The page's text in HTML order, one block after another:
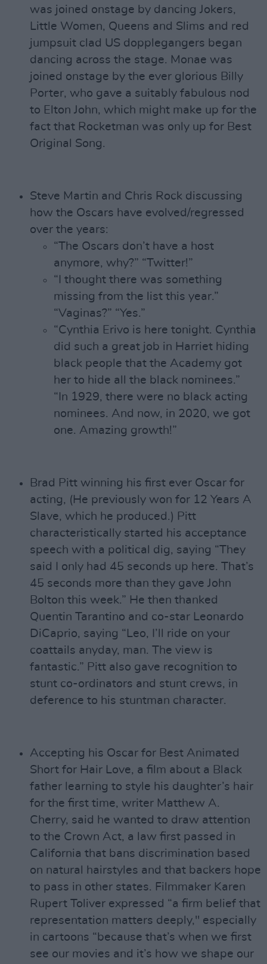
was joined onstage by dancing Jokers,
Little Women, Queens and Slims and red
jumpsuit clad US dopplegangers began
dancing across the stage. Monae was
joined onstage by the ever glorious Billy
Porter, who gave a suitably fabulous nod
to Elton John, which might make up for the
fact that Rocketman was only up for Best
Original Song.
Steve Martin and Chris Rock discussing
how the Oscars have evolved/regressed
over the years:
“The Oscars don’t have a host
anymore, why?” “Twitter!”
“I thought there was something
missing from the list this year.”
“Vaginas?” “Yes.”
“Cynthia Erivo is here tonight. Cynthia
did such a great job in Harriet hiding
black people that the Academy got
her to hide all the black nominees.”
“In 1929, there were no black acting
nominees. And now, in 2020, we got
one. Amazing growth!”
Brad Pitt winning his first ever Oscar for
acting, (He previously won for 12 Years A
Slave, which he produced.) Pitt
characteristically started his acceptance
speech with a political dig, saying “They
said I only had 45 seconds up here. That’s
45 seconds more than they gave John
Bolton this week.” He then thanked
Quentin Tarantino and co-star Leonardo
DiCaprio, saying “Leo, I’ll ride on your
coattails anyday, man. The view is
fantastic.” Pitt also gave recognition to
stunt co-ordinators and stunt crews, in
deference to his stuntman character.
Accepting his Oscar for Best Animated
Short for Hair Love, a film about a Black
father learning to style his daughter’s hair
for the first time, writer Matthew A.
Cherry, said he wanted to draw attention
to the Crown Act, a law first passed in
California that bans discrimination based
on natural hairstyles and that backers hope
to pass in other states. Filmmaker Karen
Rupert Toliver expressed “a firm belief that
representation matters deeply," especially
in cartoons “because that’s when we first
see our movies and it’s how we shape our